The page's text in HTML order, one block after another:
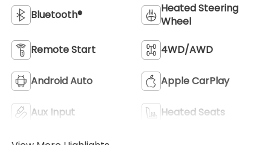
Bluetooth®
Heated Steering
Wheel
Remote Start 4WD/AWD
Android Auto Apple CarPlay
Aux Input Heated Seats